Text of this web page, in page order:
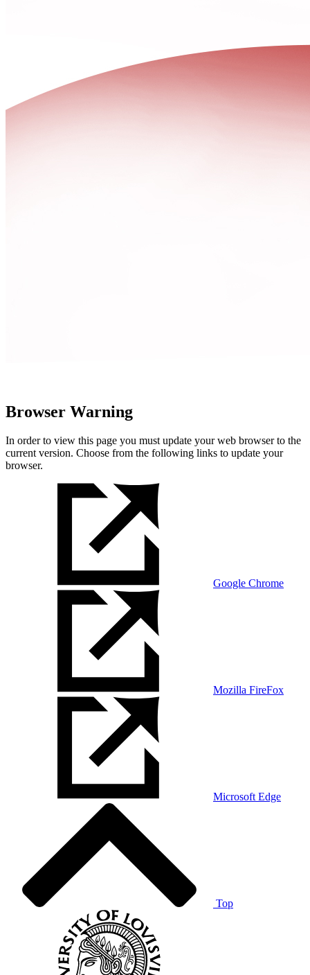
Browser Warning
In order to view this page you must update your web browser to the
current version. Choose from the following links to update your
browser.
Google Chrome
Mozilla FireFox
Microsoft Edge
Top